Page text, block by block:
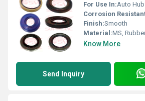
For Use In:Auto
Corrosion
Finish:Smooth
Material:MS,
Know More
Send Inquiry